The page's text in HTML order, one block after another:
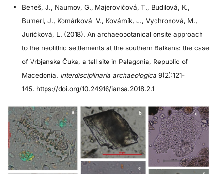
Beneš, J., Naumov, G., Majerovičová, T., Budilová, K.,
Bumerl, J., Komárková, V., Kovárník, J., Vychronová, M.,
Juřičková, L. (2018). An archaeobotanical onsite approach
to the neolithic settlements at the southern Balkans: the case
of Vrbjanska Čuka, a tell site in Pelagonia, Republic of
Macedonia. Interdisciplinaria archaeologica 9(2):121-
145. https://doi.org/10.24916/iansa.2018.2.1